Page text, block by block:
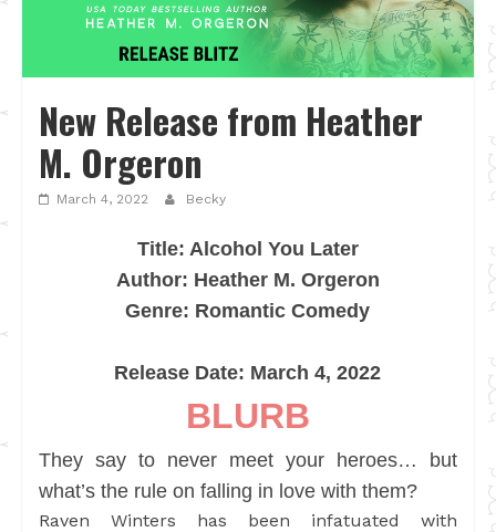
New Release from Heather
M. Orgeron
March 4, 2022 Becky
Title: Alcohol You Later
Author: Heather M. Orgeron
Genre: Romantic Comedy
Release Date: March 4, 2022
BLURB
They say to never meet your heroes… but
what’s the rule on falling in love with them?
Raven Winters has been infatuated with